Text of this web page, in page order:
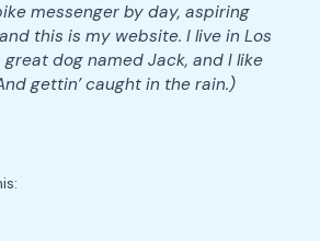
messenger by day, aspiring
this is my website. I live in Los
great dog named Jack, and I like
gettin’ caught in the rain.)